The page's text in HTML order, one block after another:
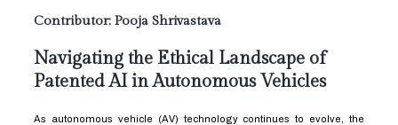
Contributor: Pooja Shrivastava
Navigating the Ethical Landscape of
Patented AI in Autonomous Vehicles
As autonomous vehicle (AV) technology continues to evolve, the